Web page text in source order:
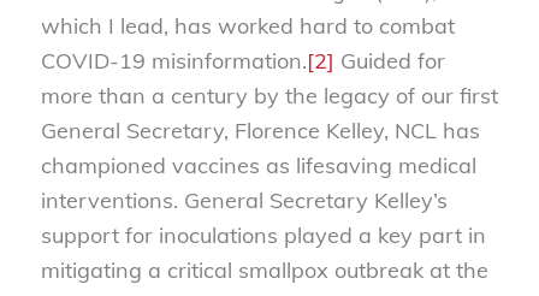
which I lead, has worked hard to combat
COVID-19 misinformation.[2] Guided for
more than a century by the legacy of our first
General Secretary, Florence Kelley, NCL has
championed vaccines as lifesaving medical
interventions. General Secretary Kelley’s
support for inoculations played a key part in
mitigating a critical smallpox outbreak at the